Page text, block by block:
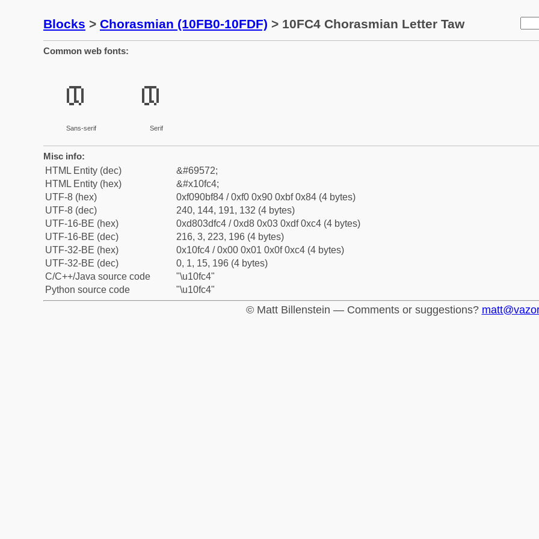
Blocks > Chorasmian (10FB0-10FDF) > 10FC4 Chorasmian Letter Taw
Common web fonts:
𐿄
Sans-serif
𐿄
Serif
Misc info:
HTML Entity (dec)
&#69572;
HTML Entity (hex)
&#x10fc4;
UTF-8 (hex)
0xf090bf84 / 0xf0 0x90 0xbf 0x84 (4 bytes)
UTF-8 (dec)
240, 144, 191, 132 (4 bytes)
UTF-16-BE (hex)
0xd803dfc4 / 0xd8 0x03 0xdf 0xc4 (4 bytes)
UTF-16-BE (dec)
216, 3, 223, 196 (4 bytes)
UTF-32-BE (hex)
0x10fc4 / 0x00 0x01 0x0f 0xc4 (4 bytes)
UTF-32-BE (dec)
0, 1, 15, 196 (4 bytes)
C/C++/Java source code
"\u10fc4"
Python source code
"\u10fc4"
© Matt Billenstein — Comments or suggestions?